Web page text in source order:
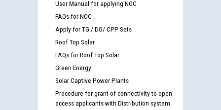
User Manual for applying NOC
FAQs for NOC
Apply for TG / DG/ CPP Sets
Roof Top Solar
FAQs for Roof Top Solar
Green Energy
Solar Captive Power Plants
Procedure for grant of connectivity to open
access applicants with Distribution system